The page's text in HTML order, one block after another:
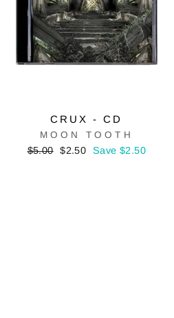
CRUX - CD
MOON TOOTH
Regular
$5.00 Sale
$2.50 Save $2.50